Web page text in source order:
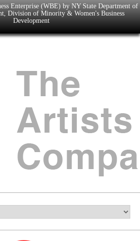
Enterprise (WBE) by NY State Department of
Division of Minority & Women's Business
Development